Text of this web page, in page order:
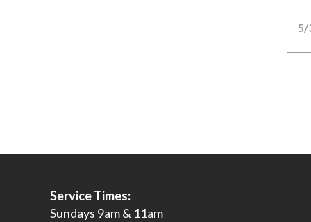
5/
Service Times:
Sundays 9am & 11am